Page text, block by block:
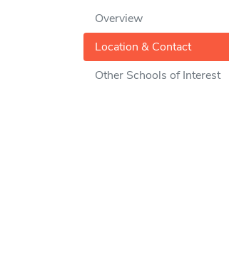
Overview
Location & Contact
Other Schools of Interest